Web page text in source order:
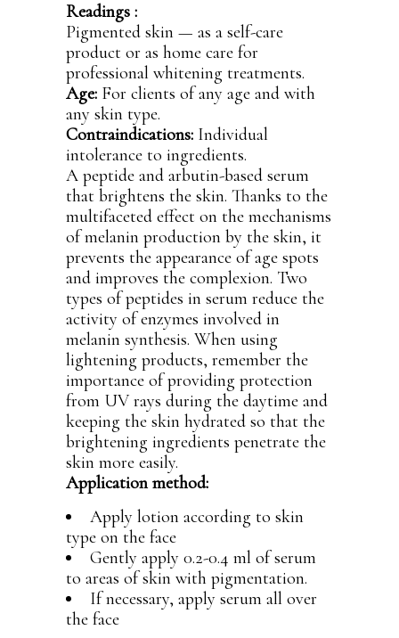
Readings :
Pigmented skin — as a self-care
product or as home care for
professional whitening treatments.
Age: For clients of any age and with
any skin type.
Contraindications: Individual
intolerance to ingredients.
A peptide and arbutin-based serum
that brightens the skin. Thanks to the
multifaceted effect on the mechanisms
of melanin production by the skin, it
prevents the appearance of age spots
and improves the complexion. Two
types of peptides in serum reduce the
activity of enzymes involved in
melanin synthesis. When using
lightening products, remember the
importance of providing protection
from UV rays during the daytime and
keeping the skin hydrated so that the
brightening ingredients penetrate the
skin more easily.
Application method:
Apply lotion according to skin
type on the face
Gently apply 0.2-0.4 ml of serum
to areas of skin with pigmentation.
If necessary, apply serum all over
the face